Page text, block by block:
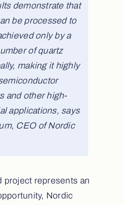
demonstrate that
be processed to
only by a
of quartz
making it highly
and other high-
applications, says
CEO of Nordic
project represents an
Nordic